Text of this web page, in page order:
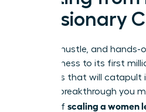
to Visionary
The grit, hustle, and
your business to its first
strategies that will catapult
the first breakthrough you
journey of scaling a women